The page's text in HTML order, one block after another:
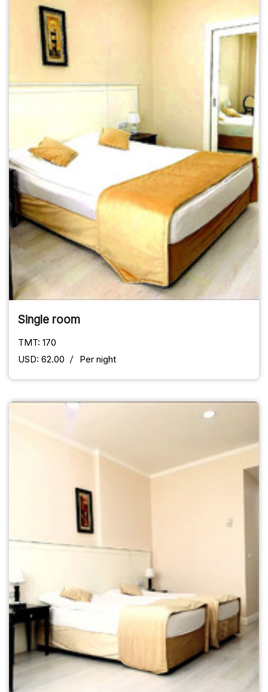
Single room
TMT: 170
USD: 62.00
Per night